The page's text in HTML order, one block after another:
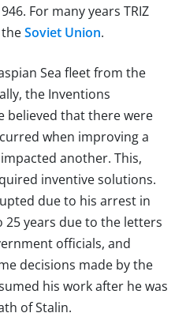
For many years TRIZ
Soviet Union.
Sea fleet from the
the Inventions
believed that there were
when improving a
another. This,
inventive solutions.
due to his arrest in
25 years due to the letters
officials, and
decisions made by the
his work after he was
of Stalin.